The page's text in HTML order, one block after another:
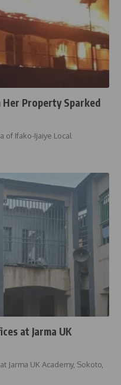
Her Property Sparked
of Ifako-Ijaiye Local
at Jarma UK
UK Academy, Sokoto,